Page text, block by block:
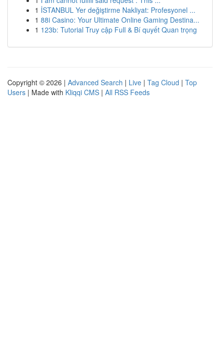
1 İSTANBUL Yer değiştirme Nakliyat: Profesyonel ...
1 88i Casino: Your Ultimate Online Gaming Destina...
1 123b: Tutorial Truy cập Full & Bí quyết Quan trọng
Copyright © 2026 | Advanced Search | Live | Tag Cloud | Top
Users | Made with Kliqqi CMS | All RSS Feeds